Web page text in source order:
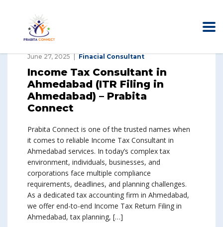
June 27, 2025 Finacial Consultant
Income Tax Consultant in
Ahmedabad (ITR Filing in
Ahmedabad) – Prabita
Connect
Prabita Connect is one of the trusted names when
it comes to reliable Income Tax Consultant in
Ahmedabad services. In today’s complex tax
environment, individuals, businesses, and
corporations face multiple compliance
requirements, deadlines, and planning challenges.
As a dedicated tax accounting firm in Ahmedabad,
we offer end-to-end Income Tax Return Filing in
Ahmedabad, tax planning, […]